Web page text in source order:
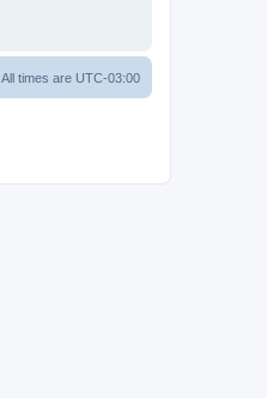
All times are UTC-03:00